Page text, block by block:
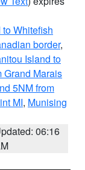
Whitefish
border,
Island to
Grand Marais
5NM from
MI, Munising
06:16